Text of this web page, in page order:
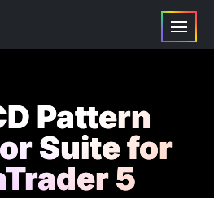
Pattern
Suite for
5